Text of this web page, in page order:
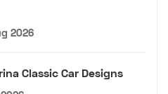
2026
Classic Car Designs